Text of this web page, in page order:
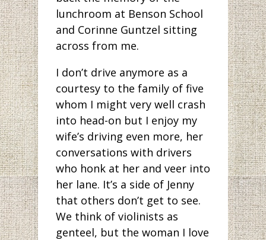
lunchroom at Benson School
and Corinne Guntzel sitting
across from me.
I don’t drive anymore as a
courtesy to the family of five
whom I might very well crash
into head-on but I enjoy my
wife’s driving even more, her
conversations with drivers
who honk at her and veer into
her lane. It’s a side of Jenny
that others don’t get to see.
We think of violinists as
genteel, but the woman I love